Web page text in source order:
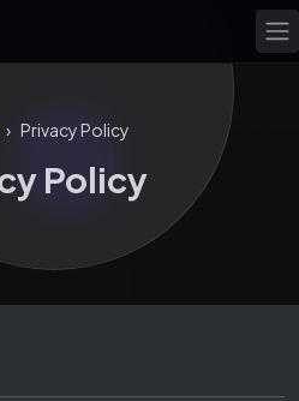
› Privacy Policy
Policy